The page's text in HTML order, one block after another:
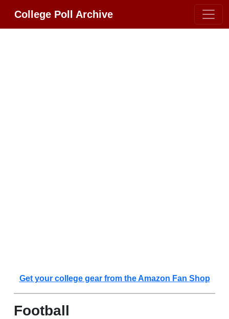
College Poll Archive
Get your college gear from the Amazon Fan Shop
Football